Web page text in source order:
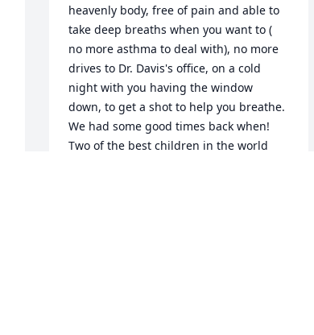
heavenly body, free of pain and able to
take deep breaths when you want to (
no more asthma to deal with), no more
drives to Dr. Davis's office, on a cold
night with you having the window
down, to get a shot to help you breathe.
We had some good times back when!
Two of the best children in the world